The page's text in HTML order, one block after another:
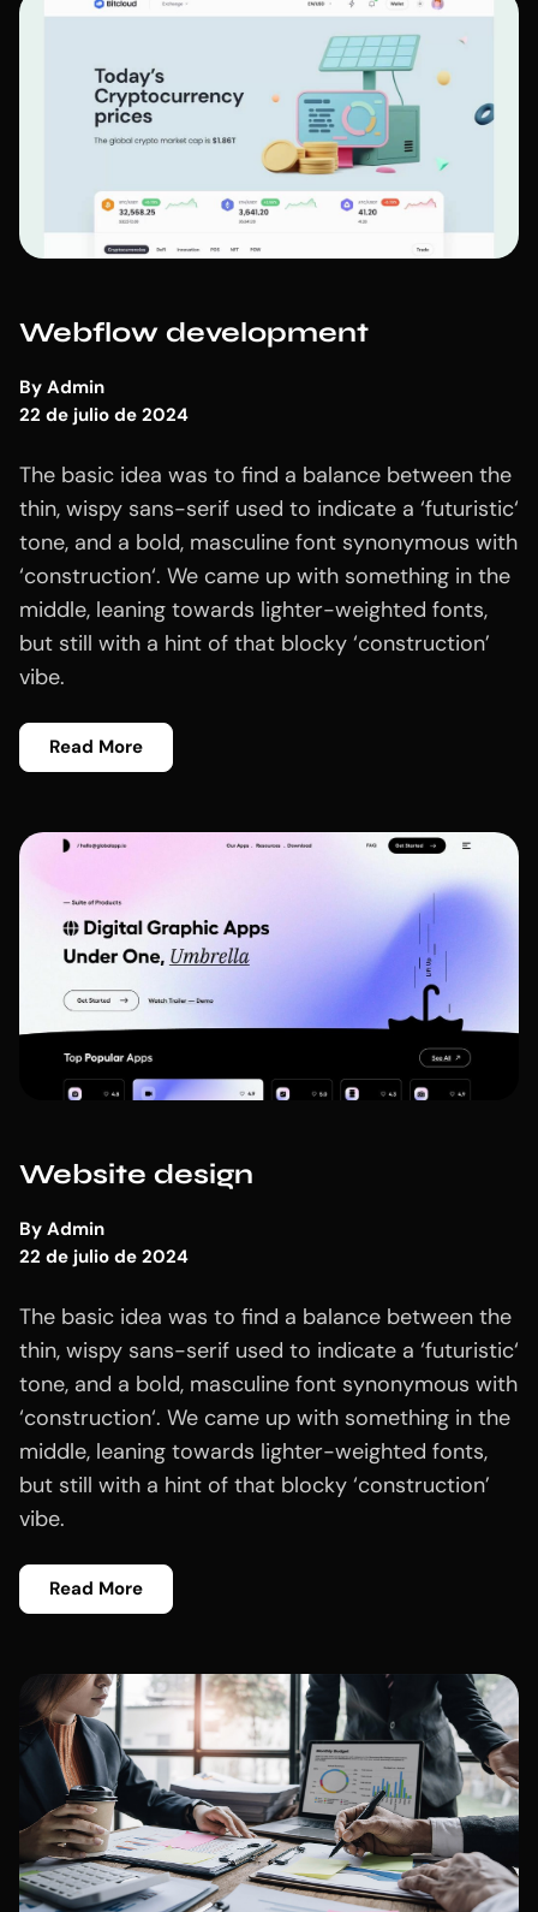
Webflow development
By Admin
22 de julio de 2024
The basic idea was to find a balance between the
thin, wispy sans-serif used to indicate a ‘futuristic‘
tone, and a bold, masculine font synonymous with
‘construction‘. We came up with something in the
middle, leaning towards lighter-weighted fonts,
but still with a hint of that blocky ‘construction’
vibe.
Read More
Website design
By Admin
22 de julio de 2024
The basic idea was to find a balance between the
thin, wispy sans-serif used to indicate a ‘futuristic‘
tone, and a bold, masculine font synonymous with
‘construction‘. We came up with something in the
middle, leaning towards lighter-weighted fonts,
but still with a hint of that blocky ‘construction’
vibe.
Read More